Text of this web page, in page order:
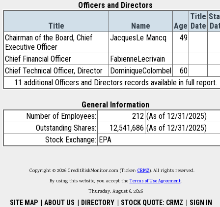
Officers and Directors
Title Name Age
Title
Date
Chairman of the Board, Chief
Executive Officer
JacquesLe Mancq 49
Chief Financial Officer
FabienneLecrivain
Chief Technical Officer, Director
DominiqueColombel
60
11 additional Officers and Directors records available in full report.
General Information
Number of Employees:
212 (As of 12/31/2025)
Outstanding Shares:
12,541,686 (As of 12/31/2025)
Stock Exchange: EPA
Copyright © 2026 CreditRiskMonitor.com (Ticker: CRMZ). All rights reserved.
By using this website, you accept theTerms of Use Agreement.
Thursday, August 6, 2026
SITE MAP ABOUT US DIRECTORY STOCK QUOTE: CRMZ SIGN IN